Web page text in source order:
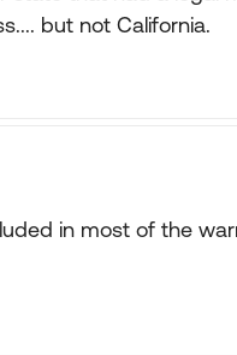
but not California.
in most of the